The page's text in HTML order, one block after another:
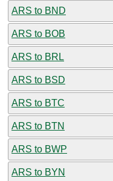
ARS to BND
ARS to BOB
ARS to BRL
ARS to BSD
ARS to BTC
ARS to BTN
ARS to BWP
ARS to BYN